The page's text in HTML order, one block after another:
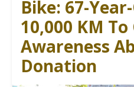
Bike: 67-
10,000 KM
Awareness
Donation